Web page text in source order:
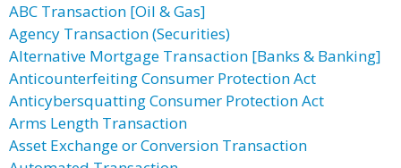
ABC Transaction [Oil & Gas]
Agency Transaction (Securities)
Alternative Mortgage Transaction [Banks & Banking]
Anticounterfeiting Consumer Protection Act
Anticybersquatting Consumer Protection Act
Arms Length Transaction
Asset Exchange or Conversion Transaction